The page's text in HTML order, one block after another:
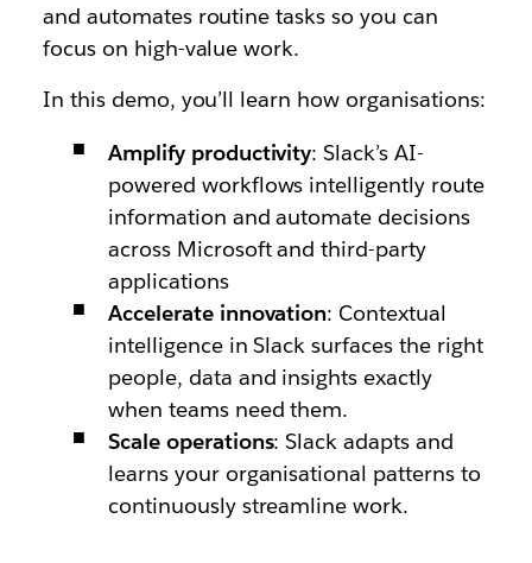
and automates routine tasks so you can
focus on high-value work.
In this demo, you’ll learn how organisations:
Amplify productivity: Slack’s AI-
powered workflows intelligently route
information and automate decisions
across Microsoft and third-party
applications
Accelerate innovation: Contextual
intelligence in Slack surfaces the right
people, data and insights exactly
when teams need them.
Scale operations: Slack adapts and
learns your organisational patterns to
continuously streamline work.